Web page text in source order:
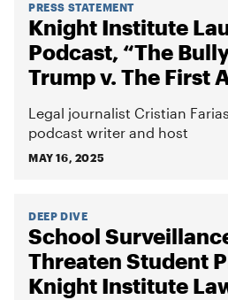
PRESS STATEMENT
Knight Institute
Podcast, “The
Trump v. The First
Legal journalist Cristian
podcast writer and host
MAY 16, 2025
DEEP DIVE
School
Threaten Student
Knight Institute